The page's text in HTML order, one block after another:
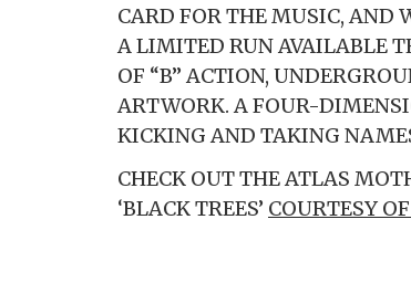
CARD FOR THE MUSIC, AND
A LIMITED RUN AVAILABLE
OF “B” ACTION,
ARTWORK. A FOUR-
KICKING AND TAKING
CHECK OUT THE ATLAS
‘BLACK TREES’ COURTESY